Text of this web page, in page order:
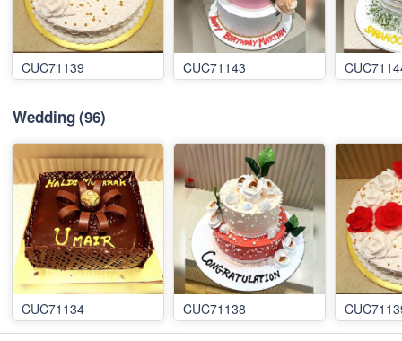
CUC71139 CUC71143
Wedding(96)
CUC71134 CUC71138